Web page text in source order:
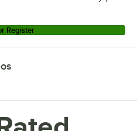
Register